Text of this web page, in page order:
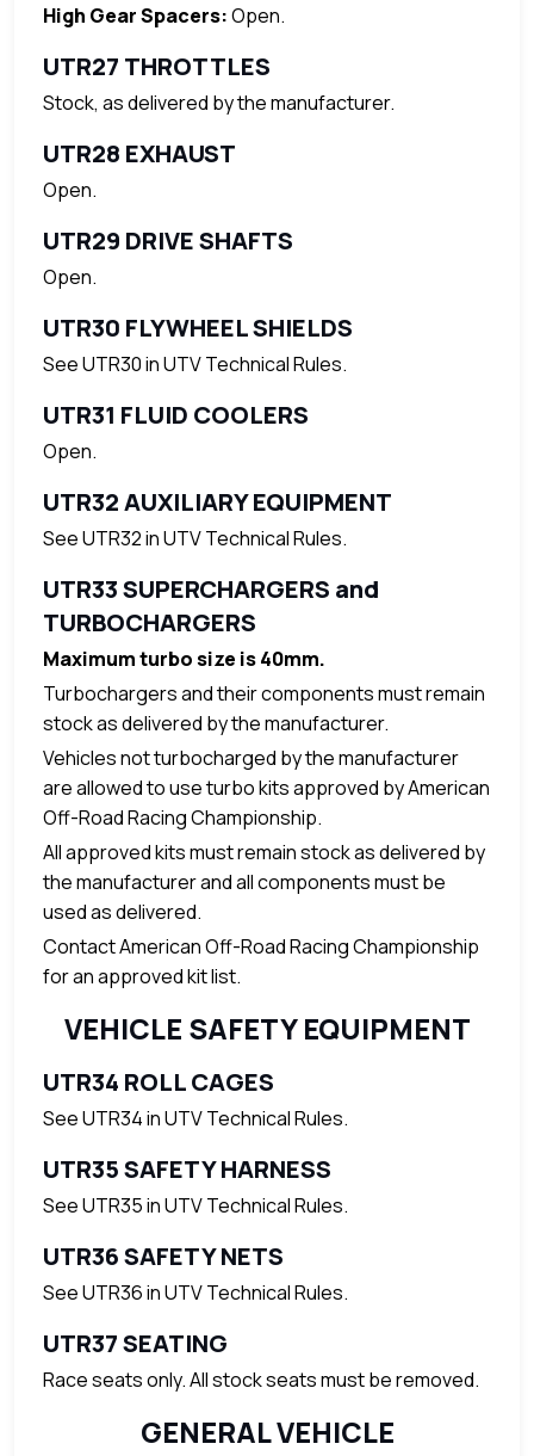
High Gear Spacers:Open.
UTR27 THROTTLES
Stock, as delivered by the manufacturer.
UTR28 EXHAUST
Open.
UTR29 DRIVE SHAFTS
Open.
UTR30 FLYWHEEL SHIELDS
See UTR30 in UTV Technical Rules.
UTR31 FLUID COOLERS
Open.
UTR32 AUXILIARY EQUIPMENT
See UTR32 in UTV Technical Rules.
UTR33 SUPERCHARGERS and
TURBOCHARGERS
Maximum turbo size is 40mm.
Turbochargers and their components must remain
stock as delivered by the manufacturer.
Vehicles not turbocharged by the manufacturer
are allowed to use turbo kits approved by American
Off-Road Racing Championship.
All approved kits must remain stock as delivered by
the manufacturer and all components must be
used as delivered.
Contact American Off-Road Racing Championship
for an approved kit list.
VEHICLE SAFETY EQUIPMENT
UTR34 ROLL CAGES
See UTR34 in UTV Technical Rules.
UTR35 SAFETY HARNESS
See UTR35 in UTV Technical Rules.
UTR36 SAFETY NETS
See UTR36 in UTV Technical Rules.
UTR37 SEATING
Race seats only. All stock seats must be removed.
GENERAL VEHICLE